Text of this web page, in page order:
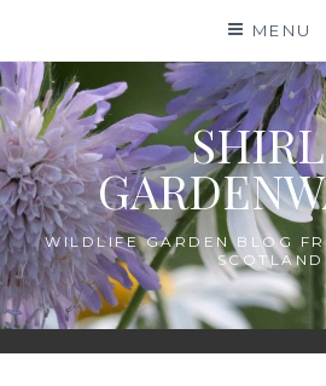
content
MENU
WILDLIFE GARDEN BLOG
SCOTLAND